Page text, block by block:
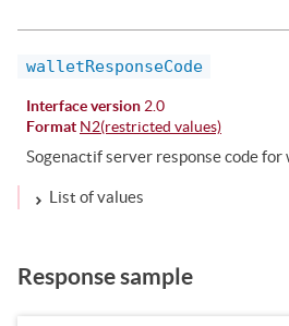
walletResponseCode
Interface version 2.0
Format N2(restricted values)
Sogenactif server response code for
List of values
Response sample